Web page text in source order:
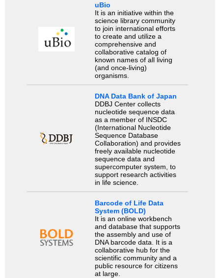
uBio
It is an initiative within the
science library community
to join international efforts
to create and utilize a
comprehensive and
collaborative catalog of
known names of all living
(and once-living)
organisms.
DNA Data Bank of Japan
DDBJ Center collects
nucleotide sequence data
as a member of INSDC
(International Nucleotide
Sequence Database
Collaboration) and provides
freely available nucleotide
sequence data and
supercomputer system, to
support research activities
in life science.
Barcode of Life Data
System (BOLD)
It is an online workbench
and database that supports
the assembly and use of
DNA barcode data. It is a
collaborative hub for the
scientific community and a
public resource for citizens
at large.